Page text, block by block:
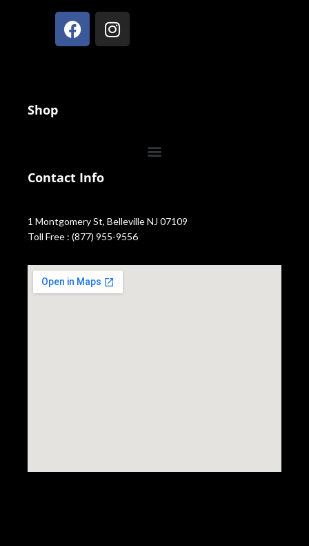
Shop
Contact Info
1 Montgomery St, Belleville NJ 07109
Toll Free : (877) 955-9556